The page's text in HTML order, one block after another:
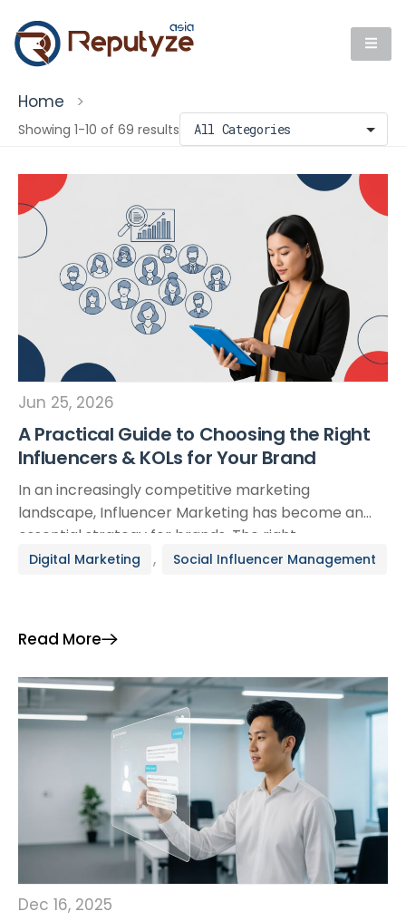
Home >
Showing 1-10 of 69 results
Jun 25, 2026
A Practical Guide to Choosing the Right
Influencers & KOLs for Your Brand
In an increasingly competitive marketing
landscape, Influencer Marketing has become an
essential strategy for brands. The right
collaboration with an influencer or KOL can elevate
framework to help you make informed and
Digital Marketing , Social Influencer Management
Read More
Dec 16, 2025